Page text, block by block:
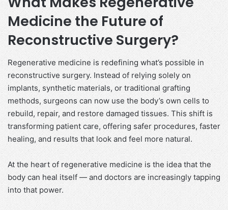
Medicine the Future of
Reconstructive Surgery?
Regenerative medicine is redefining what’s possible in
reconstructive surgery. Instead of relying solely on
implants, synthetic materials, or traditional grafting
methods, surgeons can now use the body’s own cells to
rebuild, repair, and restore damaged tissues. This shift is
transforming patient care, offering safer procedures, faster
healing, and results that look and feel more natural.
At the heart of regenerative medicine is the idea that the
body can heal itself — and doctors are increasingly tapping
into that power.